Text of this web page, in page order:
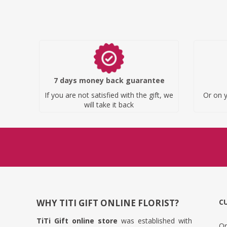
7 days money back guarantee
If you are not satisfied with the gift, we
will take it back
Or on
WHY TITI GIFT ONLINE FLORIST?
TiTi Gift online store was established with